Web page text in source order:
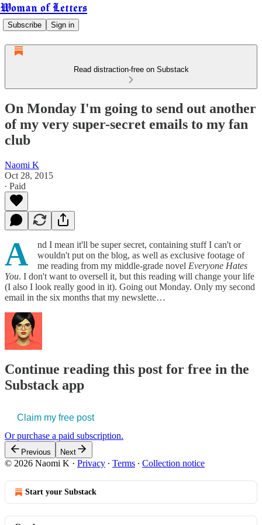
Woman of Letters
Subscribe Sign in
Read distraction-free on Substack
On Monday I'm going to send out another
of my very super-secret emails to my fan
club
Naomi K
Oct 28, 2015
∙ Paid
A
nd I mean it'll be super secret, containing stuff I can't or
wouldn't put on the blog, as well as exclusive footage of
me reading from my middle-grade novel Everyone Hates
You. I don't want to oversell it, but this reading will change your life
(I also I look really good in it). Going out Monday. Only my second
email in the six months that my newslette…
Continue reading this post for free in the
Substack app
Claim my free post
Or purchase a paid subscription.
Previous Next
© 2026 Naomi K · Privacy ∙ Terms ∙ Collection notice
Start your Substack